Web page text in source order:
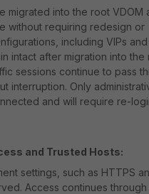
migrated into the root VDOM
without requiring redesign or
including VIPs
intact after migration into the
sessions continue to pass
interruption. Only
and will require re-
and Trusted Hosts:
settings, such as HTTPS
Access continues through